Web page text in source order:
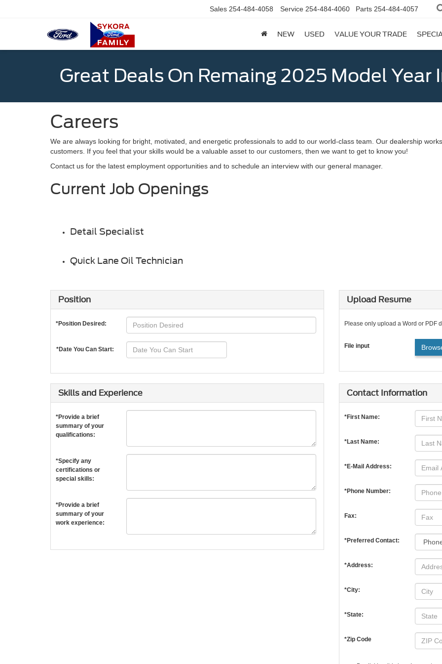
Sales 254-484-4058 Service 254-484-4060 Parts 254-484-4057
NEW USED VALUE YOUR TRADE
Great Deals On Remaing 2025 Model Year
Careers
We are always looking for bright, motivated, and energetic professionals to add to our world-class team. Our dealership
customers. If you feel that your skills would be a valuable asset to our customers, then we want to get to know you!
Contact us for the latest employment opportunities and to schedule an interview with our general manager.
Current Job Openings
Detail Specialist
Quick Lane Oil Technician
Position
*Position Desired:
*Date You Can Start:
Upload Resume
Please only upload a Word or PDF
File input
Skills and Experience
*Provide a brief
summary of your
qualifications:
*Specify any
certifications or
special skills:
*Provide a brief
summary of your
work experience:
Contact Information
*First Name:
*Last Name:
*E-Mail Address:
*Phone Number:
Fax:
*Preferred Contact:
*Address:
*City:
*State:
*Zip Code